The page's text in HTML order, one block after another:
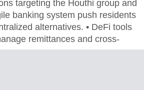
targeting the Houthi group and
banking system push residents
alternatives. • DeFi tools
remittances and cross-